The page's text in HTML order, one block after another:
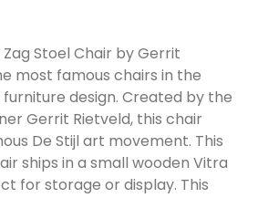
Stoel Chair by Gerrit
most famous chairs in the
design. Created by the
Gerrit Rietveld, this chair
De Stijl art movement. This
ships in a small wooden Vitra
for storage or display. This